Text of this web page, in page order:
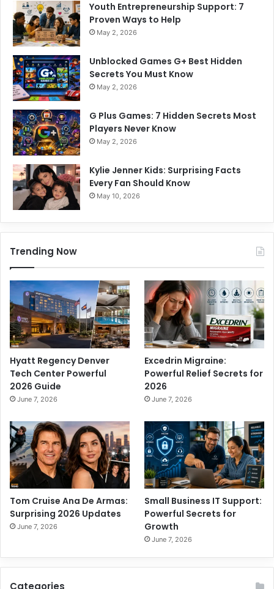
Youth Entrepreneurship Support: 7
Proven Ways to Help
May 2, 2026
Unblocked Games G+ Best Hidden
Secrets You Must Know
May 2, 2026
G Plus Games: 7 Hidden Secrets Most
Players Never Know
May 2, 2026
Kylie Jenner Kids: Surprising Facts
Every Fan Should Know
May 10, 2026
Trending Now
Hyatt Regency Denver
Tech Center Powerful
2026 Guide
June 7, 2026
Excedrin Migraine:
Powerful Relief Secrets for
2026
June 7, 2026
Tom Cruise Ana De Armas:
Surprising 2026 Updates
June 7, 2026
Small Business IT Support:
Powerful Secrets for
Growth
June 7, 2026
Categories